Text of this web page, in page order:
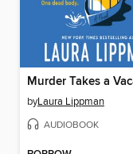
byLaura Lippman
AUDIOBOOK